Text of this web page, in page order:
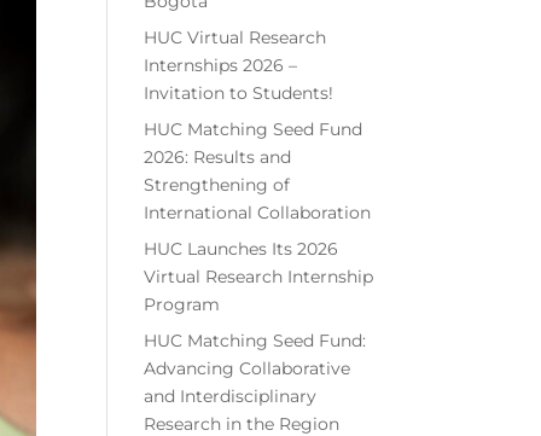
HUC Virtual Research
Internships 2026 –
Invitation to Students!
HUC Matching Seed Fund
2026: Results and
Strengthening of
International Collaboration
HUC Launches Its 2026
Virtual Research Internship
Program
HUC Matching Seed Fund:
Advancing Collaborative
and Interdisciplinary
Research in the Region